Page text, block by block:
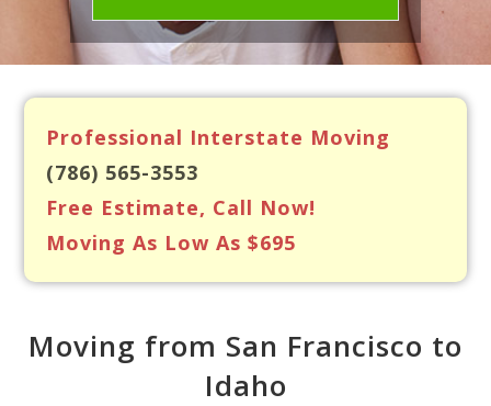
Professional Interstate Moving
(786) 565-3553
Free Estimate, Call Now!
Moving As Low As $695
Moving from San Francisco to
Idaho